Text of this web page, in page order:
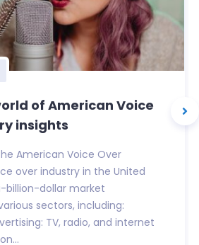
of American Voice
insights
American Voice Over
over industry in the United
billion-dollar market
sectors, including:
TV, radio, and internet